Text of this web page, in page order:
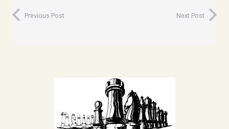
Previous Post Next Post